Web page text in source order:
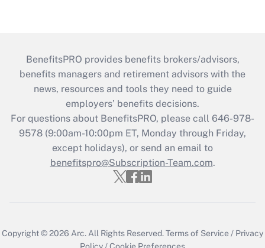
BenefitsPRO provides benefits brokers/advisors,
benefits managers and retirement advisors with the
news, resources and tools they need to guide
employers’ benefits decisions.
For questions about BenefitsPRO, please call 646-978-
9578 (9:00am-10:00pm ET, Monday through Friday,
except holidays), or send an email to
benefitspro@Subscription-Team.com.
Copyright © 2026 Arc. All Rights Reserved.Terms of Service / Privacy